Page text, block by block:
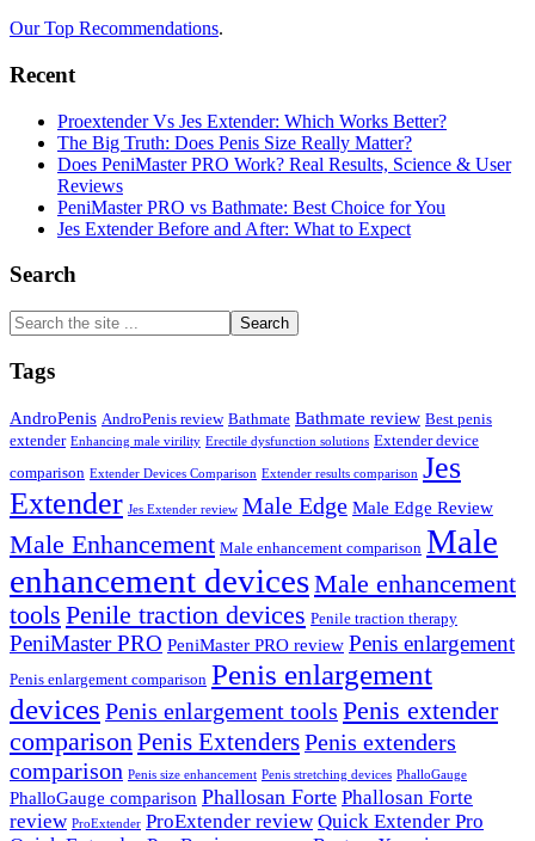
Our Top Recommendations.
Recent
Proextender Vs Jes Extender: Which Works Better?
The Big Truth: Does Penis Size Really Matter?
Does PeniMaster PRO Work? Real Results, Science & User
Reviews
PeniMaster PRO vs Bathmate: Best Choice for You
Jes Extender Before and After: What to Expect
Search
Search
the
site
...
Tags
AndroPenis AndroPenis review Bathmate Bathmate review Best penis
extender Enhancing male virility Erectile dysfunction solutions Extender device
comparison Extender Devices Comparison Extender results comparison Jes
Extender Jes Extender review Male Edge Male Edge Review
Male Enhancement Male enhancement comparison Male
enhancement devicesMale enhancement
tools Penile traction devices Penile traction therapy
PeniMaster PRO PeniMaster PRO review Penis enlargement
Penis enlargement comparison Penis enlargement
devices Penis enlargement tools Penis extender
comparison Penis ExtendersPenis extenders
comparison Penis size enhancement Penis stretching devices PhalloGauge
PhalloGauge comparison Phallosan Forte Phallosan Forte
review ProExtender ProExtender review Quick Extender Pro